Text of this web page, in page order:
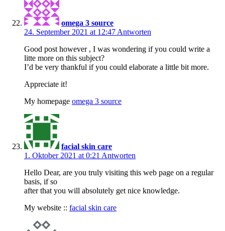
omega 3 source
24. September 2021 at 12:47 Antworten
Good post however , I was wondering if you could write a
litte more on this subject?
I’d be very thankful if you could elaborate a little bit more.
Appreciate it!
My homepage omega 3 source
facial skin care
1. Oktober 2021 at 0:21 Antworten
Hello Dear, are you truly visiting this web page on a regular
basis, if so
after that you will absolutely get nice knowledge.
My website :: facial skin care